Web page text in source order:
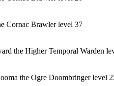
Cornac Brawler level 37
the Higher Temporal Warden
the Ogre Doombringer level